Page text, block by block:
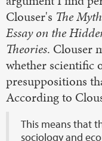
Clouser's The
Essay on the
Theories. Clouser
whether scientific
presuppositions
According to
This means that
sociology and